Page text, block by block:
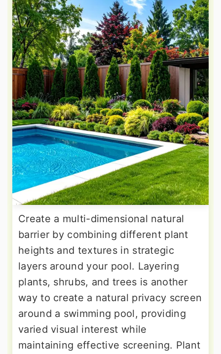
Create a multi-dimensional natural
barrier by combining different plant
heights and textures in strategic
layers around your pool. Layering
plants, shrubs, and trees is another
way to create a natural privacy screen
around a swimming pool, providing
varied visual interest while
maintaining effective screening. Plant